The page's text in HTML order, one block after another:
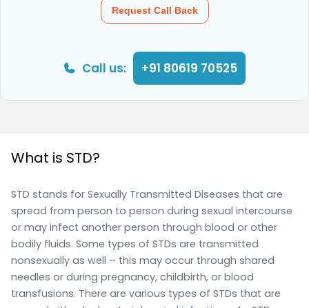
Request Call Back
Call us: +91 80619 70525
What is STD?
STD stands for Sexually Transmitted Diseases that are
spread from person to person during sexual intercourse
or may infect another person through blood or other
bodily fluids. Some types of STDs are transmitted
nonsexually as well – this may occur through shared
needles or during pregnancy, childbirth, or blood
transfusions. There are various types of STDs that are